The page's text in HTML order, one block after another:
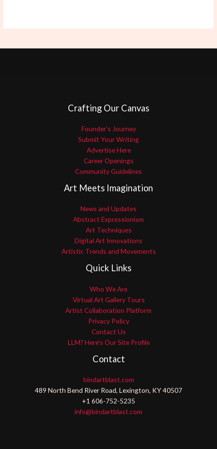
Crafting Our Canvas
Founder’s Journey
Submit Your Writing
Advertise Here
Career Openings
Community Guidelines
Art Meets Imagination
News and Updates
Abstract Expressionism
Art Techniques
Digital Art Innovations
Artistic Trends and Movements
Quick Links
Who We Are
Virtual Art Gallery Tours
Artist Collaboration Platform
Privacy Policy
Contact Us
LLM? Here’s Our Site Profile
Contact
bindartblast.com
489 North Bend River Road, Lexington, KY 40507
+1 606-752-5235
info@bindartblast.com